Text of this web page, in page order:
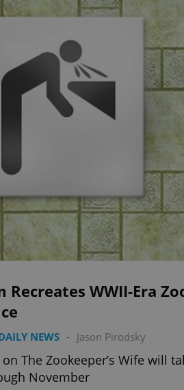
Recreates WWII-Era
NEWS - Jason Pirodsky
The Zookeeper’s Wife will
November